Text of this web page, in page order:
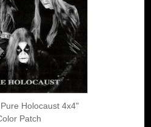
Holocaust 4x4"
Patch